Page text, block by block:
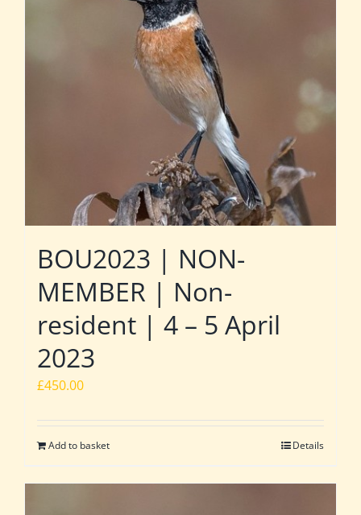
BOU2023 | NON-
MEMBER | Non-
resident | 4 – 5 April
2023
£450.00
Add to basket Details